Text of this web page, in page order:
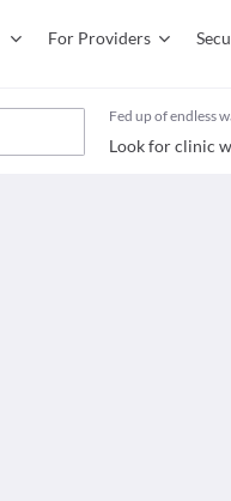
For Providers
Fed up of endless
Look for clinic